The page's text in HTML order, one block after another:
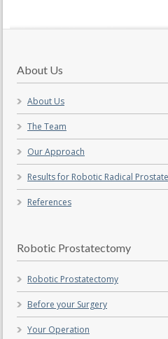
About Us
About Us
The Team
Our Approach
Results for Robotic Radical
References
Robotic Prostatectomy
Robotic Prostatectomy
Before your Surgery
Your Operation